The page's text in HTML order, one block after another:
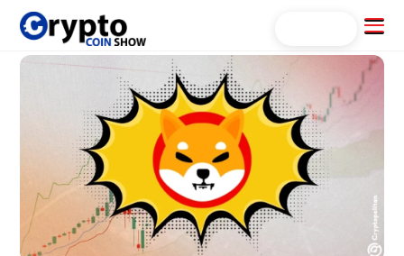
Skip
content
Menu